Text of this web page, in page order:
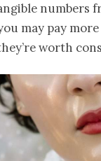
numbers
may pay
worth